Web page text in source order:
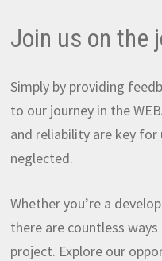
Join us on the
Simply by providing
to our journey in the
and reliability are key for
neglected.
Whether you’re a
there are countless
project. Explore our